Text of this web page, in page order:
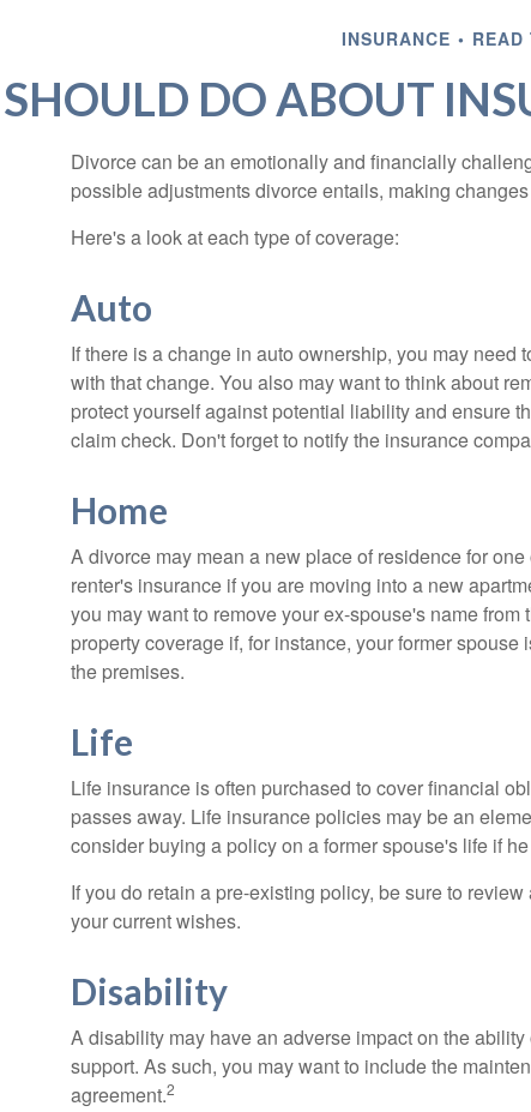
INSURANCE
DO ABOUT
Divorce can be an emotionally and financially
possible adjustments divorce entails, making
Here's a look at each type of coverage:
Auto
If there is a change in auto ownership, you may
with that change. You also may want to think about
protect yourself against potential liability and ensure
claim check. Don't forget to notify the insurance
Home
A divorce may mean a new place of residence for
renter's insurance if you are moving into a new
you may want to remove your ex-spouse's name
property coverage if, for instance, your former
the premises.
Life
Life insurance is often purchased to cover financial
passes away. Life insurance policies may be an
consider buying a policy on a former spouse's life if
If you do retain a pre-existing policy, be sure to
your current wishes.
Disability
A disability may have an adverse impact on the
support. As such, you may want to include the
agreement.2